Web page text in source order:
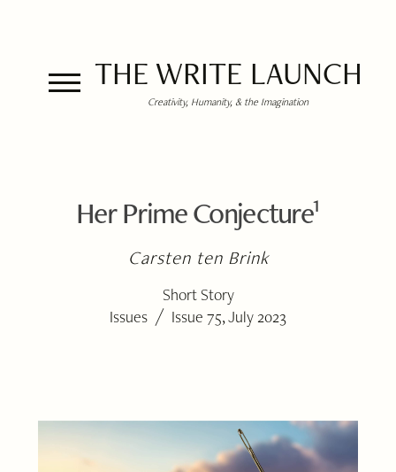
THE WRITE LAUNCH
Creativity, Humanity, & the Imagination
Her Prime Conjecture1
Carsten ten Brink
Short Story
Issues / Issue 75, July 2023